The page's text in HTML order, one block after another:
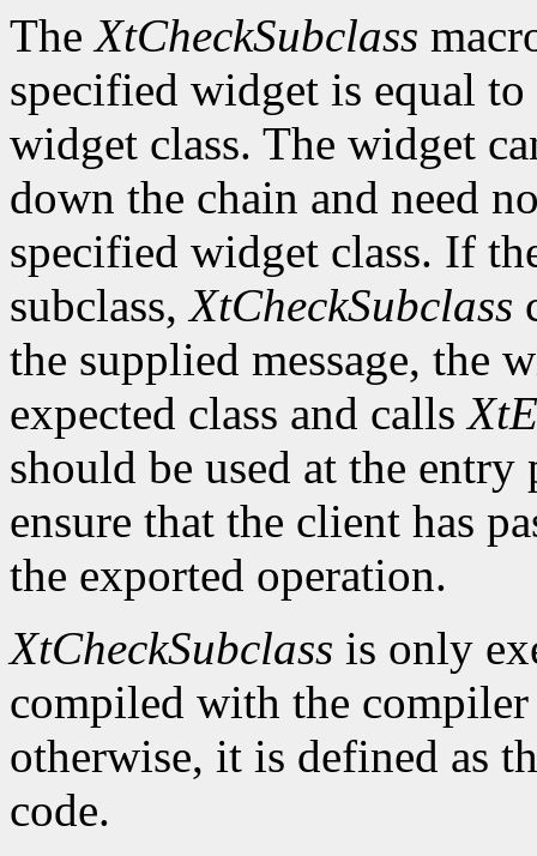
TheXtCheckSubclass
specified widget is equal
widget class. The widget
down the chain and need
specified widget class. If
subclass,XtCheckSubclass
the supplied message, the
expected class and calls
should be used at the
ensure that the client has
the exported operation.
XtCheckSubclass is only
compiled with the
otherwise, it is defined as
code.